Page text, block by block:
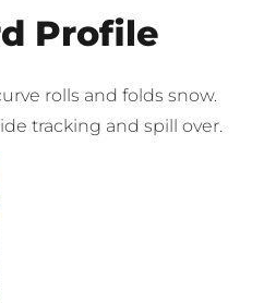
Profile
rolls and folds snow.
tracking and spill over.